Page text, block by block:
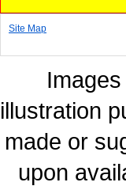
Site Map
illustration
made or
upon